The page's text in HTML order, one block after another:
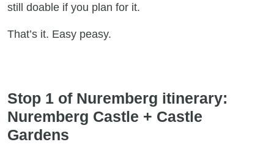
still doable if you plan for it.
That’s it. Easy peasy.
Stop 1 of Nuremberg itinerary:
Nuremberg Castle + Castle
Gardens